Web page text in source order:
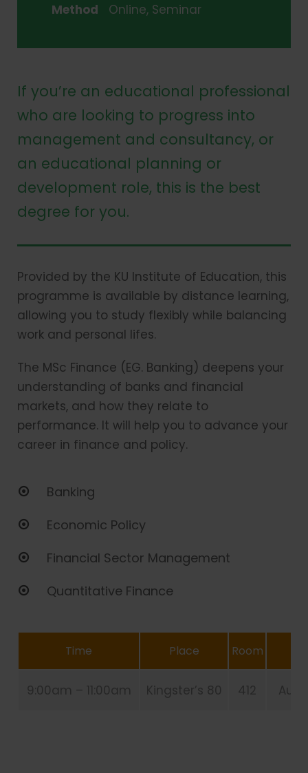
Method
Online, Seminar
If you’re an educational professional
who are looking to progress into
management and consultancy, or
an educational planning or
development role, this is the best
degree for you.
Provided by the KU Institute of Education, this
programme is available by distance learning,
allowing you to study flexibly while balancing
work and personal lifes.
The MSc Finance (EG. Banking) deepens your
understanding of banks and financial
markets, and how they relate to
performance. It will help you to advance your
career in finance and policy.
Banking
Economic Policy
Financial Sector Management
Quantitative Finance
Time Place Room
9:00am – 11:00am Kingster’s 80 412 Aug